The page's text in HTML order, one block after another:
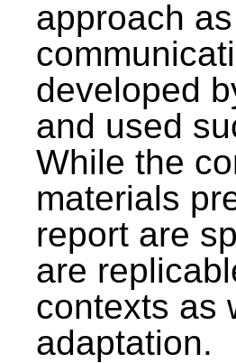
approach
developed
and used
While the
materials
report are
are
contexts as
adaptation.